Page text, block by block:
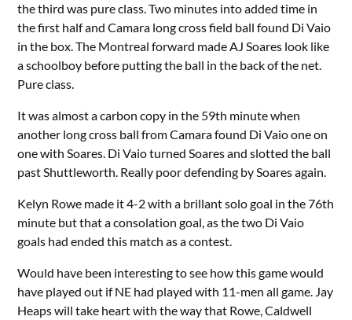
the third was pure class. Two minutes into added time in
the first half and Camara long cross field ball found Di Vaio
in the box. The Montreal forward made AJ Soares look like
a schoolboy before putting the ball in the back of the net.
Pure class.
It was almost a carbon copy in the 59th minute when
another long cross ball from Camara found Di Vaio one on
one with Soares. Di Vaio turned Soares and slotted the ball
past Shuttleworth. Really poor defending by Soares again.
Kelyn Rowe made it 4-2 with a brillant solo goal in the 76th
minute but that a consolation goal, as the two Di Vaio
goals had ended this match as a contest.
Would have been interesting to see how this game would
have played out if NE had played with 11-men all game. Jay
Heaps will take heart with the way that Rowe, Caldwell